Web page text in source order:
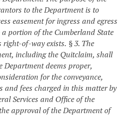
to the Department is to
easement for ingress and egress
portion of the Cumberland State
right-of-way exists. § 3. The
including the Quitclaim, shall
Department deems proper,
for the conveyance,
and fees charged in this matter by
Services and Office of the
approval of the Department of